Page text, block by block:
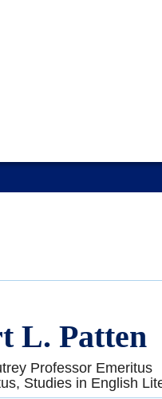
L. Patten
Professor Emeritus
Studies in English